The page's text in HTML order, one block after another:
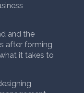
and the
after forming
it takes to